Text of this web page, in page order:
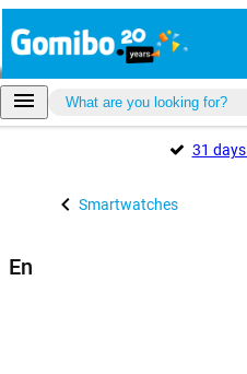
31 days
Smartwatches
En